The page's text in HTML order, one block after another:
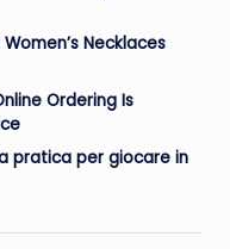
Necklaces
Ordering Is
pratica per giocare in